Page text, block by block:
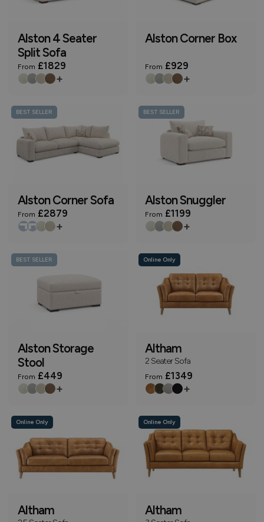
Alston 4 Seater
Split Sofa
From £1829
+
Alston Corner Box
From £929
+
BEST SELLER
Alston Corner Sofa
From £2879
+
BEST SELLER
Alston Snuggler
From £1199
+
BEST SELLER
Alston Storage
Stool
From £449
+
Online Only
Altham
2 Seater Sofa
From £1349
+
Online Only
Altham
Online Only
Altham